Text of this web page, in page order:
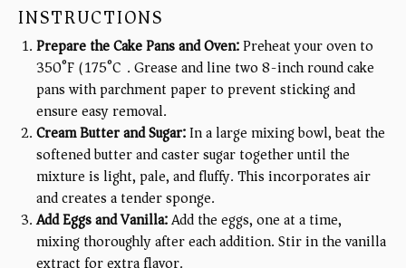
INSTRUCTIONS
Prepare the Cake Pans and Oven:Preheat your oven to
350°F (175°C). Grease and line two 8-inch round cake
pans with parchment paper to prevent sticking and
ensure easy removal.
Cream Butter and Sugar:In a large mixing bowl, beat the
softened butter and caster sugar together until the
mixture is light, pale, and fluffy. This incorporates air
and creates a tender sponge.
Add Eggs and Vanilla:Add the eggs, one at a time,
mixing thoroughly after each addition. Stir in the vanilla